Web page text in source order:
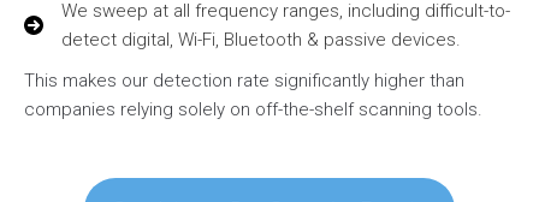
We sweep at all frequency ranges, including difficult-to-
detect digital, Wi-Fi, Bluetooth & passive devices.
This makes our detection rate significantly higher than
companies relying solely on off-the-shelf scanning tools.